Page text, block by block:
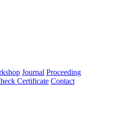
Journal Proceeding
Certificate Contact